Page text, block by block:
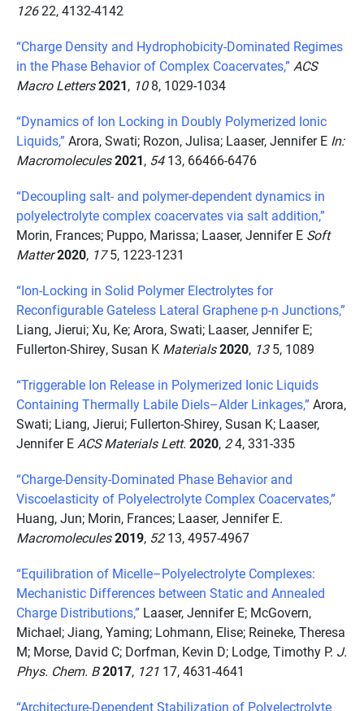
12622, 4132-4142
“Charge Density and Hydrophobicity-Dominated Regimes
in the Phase Behavior of Complex Coacervates,” ACS
Macro Letters2021, 108, 1029-1034
“Dynamics of Ion Locking in Doubly Polymerized Ionic
Liquids,” Arora, Swati; Rozon, Julisa; Laaser, Jennifer E In:
Macromolecules2021, 5413, 66466-6476
“Decoupling salt- and polymer-dependent dynamics in
polyelectrolyte complex coacervates via salt addition,”
Morin, Frances; Puppo, Marissa; Laaser, Jennifer E Soft
Matter2020, 175, 1223-1231
“Ion-Locking in Solid Polymer Electrolytes for
Reconfigurable Gateless Lateral Graphene p-n Junctions,”
Liang, Jierui; Xu, Ke; Arora, Swati; Laaser, Jennifer E;
Fullerton-Shirey, Susan K Materials2020, 135, 1089
“Triggerable Ion Release in Polymerized Ionic Liquids
Containing Thermally Labile Diels–Alder Linkages,” Arora,
Swati; Liang, Jierui; Fullerton-Shirey, Susan K; Laaser,
Jennifer E ACS Materials Lett. 2020, 24, 331-335
“Charge-Density-Dominated Phase Behavior and
Viscoelasticity of Polyelectrolyte Complex Coacervates,”
Huang, Jun; Morin, Frances; Laaser, Jennifer E.
Macromolecules2019, 5213, 4957-4967
“Equilibration of Micelle–Polyelectrolyte Complexes:
Mechanistic Differences between Static and Annealed
Charge Distributions,” Laaser, Jennifer E; McGovern,
Michael; Jiang, Yaming; Lohmann, Elise; Reineke, Theresa
M; Morse, David C; Dorfman, Kevin D; Lodge, Timothy P. J.
Phys. Chem. B2017, 121 17, 4631-4641
“Architecture-Dependent Stabilization of Polyelectrolyte